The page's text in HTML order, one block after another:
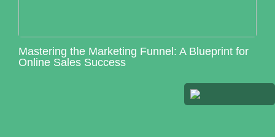
Mastering the Marketing Funnel: A Blueprint for
Online Sales Success